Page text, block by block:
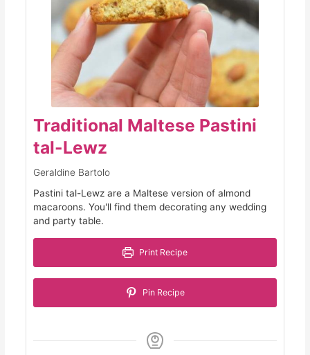
Traditional Maltese Pastini
tal-Lewz
Geraldine Bartolo
Pastini tal-Lewz are a Maltese version of almond
macaroons. You'll find them decorating any wedding
and party table.
Print Recipe
Pin Recipe